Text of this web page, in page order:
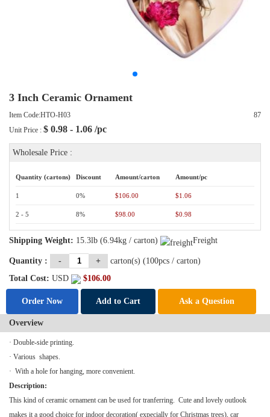
3 Inch Ceramic Ornament
Item Code:HTO-H03
87
Unit Price : $ 0.98 - 1.06 /pc
Wholesale Price :
Quantity (cartons) Discount Amount/carton Amount/pc
1 0% $106.00 $1.06
2 - 5 8% $98.00 $0.98
Shipping Weight: 15.3lb (6.94kg / carton) Freight
Quantity : - + carton(s) (100pcs / carton)
Total Cost: USD $106.00
Order Now Add to Cart Ask a Question
Overview
· Double-side printing.
· Various shapes.
· With a hole for hanging, more convenient.
Description:
This kind of ceramic ornament can be used for tranferring. Cute and lovely outlook
makes it a good choice for indoor decoration( expecially for Christmas trees), car